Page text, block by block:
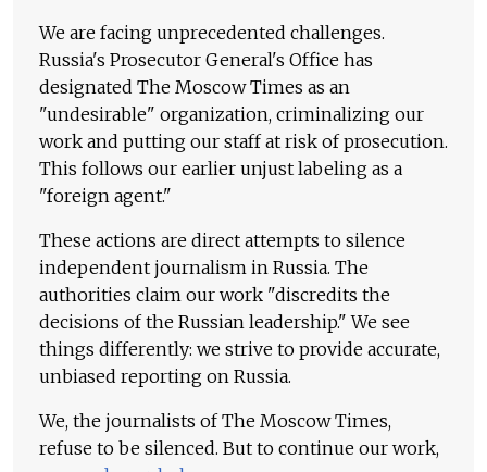
We are facing unprecedented challenges.
Russia's Prosecutor General's Office has
designated The Moscow Times as an
"undesirable" organization, criminalizing our
work and putting our staff at risk of prosecution.
This follows our earlier unjust labeling as a
"foreign agent."
These actions are direct attempts to silence
independent journalism in Russia. The
authorities claim our work "discredits the
decisions of the Russian leadership." We see
things differently: we strive to provide accurate,
unbiased reporting on Russia.
We, the journalists of The Moscow Times,
refuse to be silenced. But to continue our work,